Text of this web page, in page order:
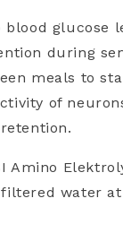
glucose
during
meals to
of
Amino
water